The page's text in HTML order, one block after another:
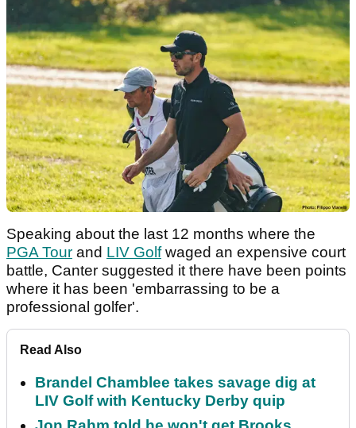
Speaking about the last 12 months where the
PGA Tour and LIV Golfwaged an expensive court
battle, Canter suggested it there have been points
where it has been 'embarrassing to be a
professional golfer'.
Read Also
Brandel Chamblee takes savage dig at
LIV Golf with Kentucky Derby quip